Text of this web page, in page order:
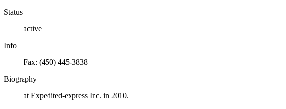
Status
active
Info
Fax: (450) 445-3838
Biography
at Expedited-express Inc. in 2010.